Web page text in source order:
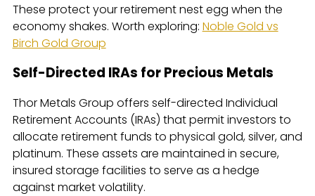
These protect your retirement nest egg when the
economy shakes. Worth exploring: Noble Gold vs
Birch Gold Group
Self-Directed IRAs for Precious Metals
Thor Metals Group offers self-directed Individual
Retirement Accounts (IRAs) that permit investors to
allocate retirement funds to physical gold, silver, and
platinum. These assets are maintained in secure,
insured storage facilities to serve as a hedge
against market volatility.